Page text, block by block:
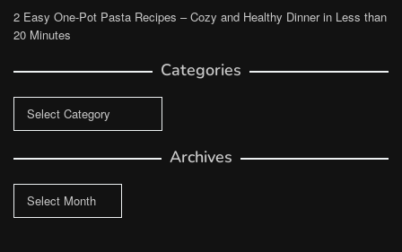
2 Easy One-Pot Pasta Recipes – Cozy and Healthy Dinner in Less than
20 Minutes
Categories
Categories
Archives
Archives